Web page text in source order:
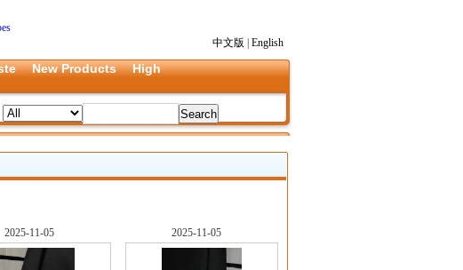
中文版
English
New Products
High
2025-11-05 2025-11-05